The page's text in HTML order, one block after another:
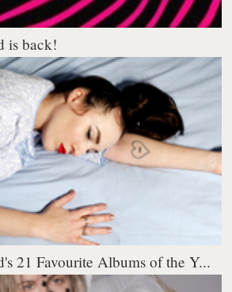
is back!
21 Favourite Albums of the Y...